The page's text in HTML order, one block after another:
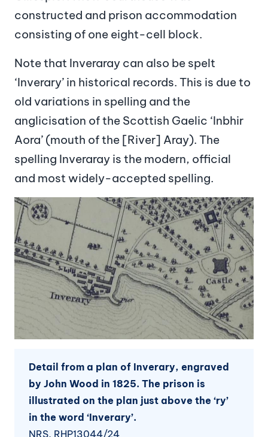
constructed and prison accommodation
consisting of one eight-cell block.
Note that Inveraray can also be spelt
‘Inverary’ in historical records. This is due to
old variations in spelling and the
anglicisation of the Scottish Gaelic ‘Inbhir
Aora’ (mouth of the [River] Aray). The
spelling Inveraray is the modern, official
and most widely-accepted spelling.
Image
Detail from a plan of Inverary, engraved
by John Wood in 1825. The prison is
illustrated on the plan just above the ‘ry’
in the word ‘Inverary’.
NRS, RHP13044/24